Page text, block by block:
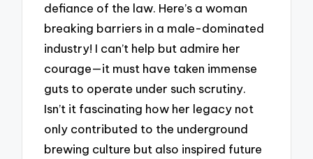
defiance of the law. Here’s a woman
breaking barriers in a male-dominated
industry! I can’t help but admire her
courage—it must have taken immense
guts to operate under such scrutiny.
Isn’t it fascinating how her legacy not
only contributed to the underground
brewing culture but also inspired future